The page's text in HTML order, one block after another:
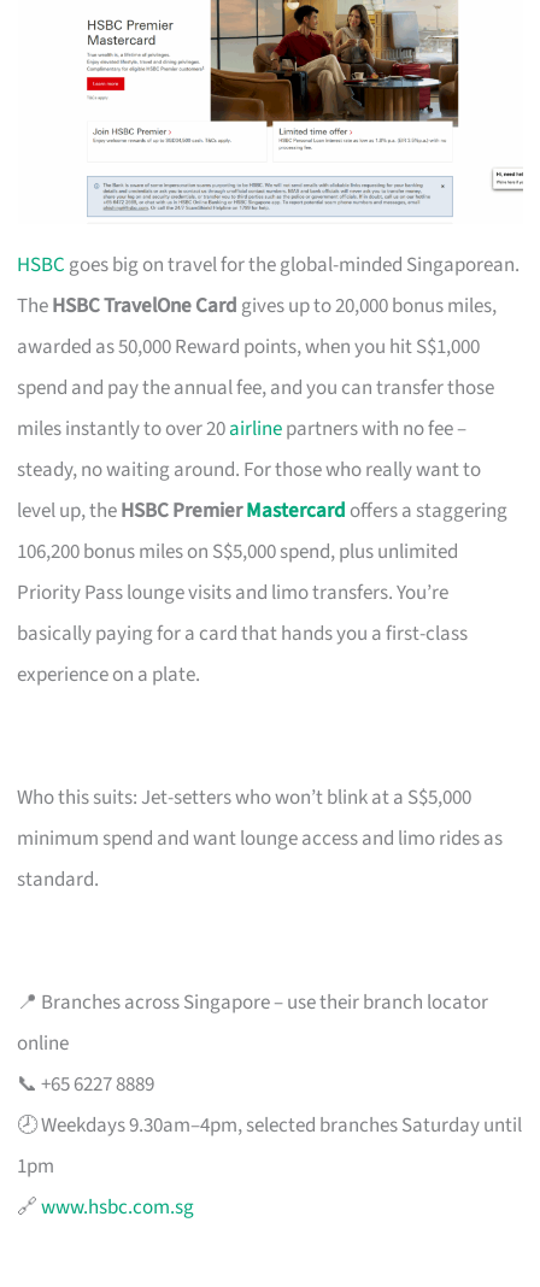
HSBC goes big on travel for the global-minded Singaporean.
TheHSBC TravelOne Card gives up to 20,000 bonus miles,
awarded as 50,000 Reward points, when you hit S$1,000
spend and pay the annual fee, and you can transfer those
miles instantly to over 20airlinepartners with no fee –
steady, no waiting around. For those who really want to
level up, theHSBC PremierMastercard offers a staggering
106,200 bonus miles on S$5,000 spend, plus unlimited
Priority Pass lounge visits and limo transfers. You’re
basically paying for a card that hands you a first-class
experience on a plate.
Who this suits: Jet-setters who won’t blink at a S$5,000
minimum spend and want lounge access and limo rides as
standard.
📍 Branches across Singapore – use their branch locator
online
📞 +65 6227 8889
🕗 Weekdays 9.30am–4pm, selected branches Saturday until
1pm
🔗www.hsbc.com.sg